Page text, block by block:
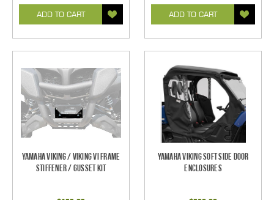
ADD TO CART ADD TO CART
Yamaha Viking / Viking VI Frame
Stiffener / Gusset Kit
Yamaha Viking Soft Side Door
Enclosures